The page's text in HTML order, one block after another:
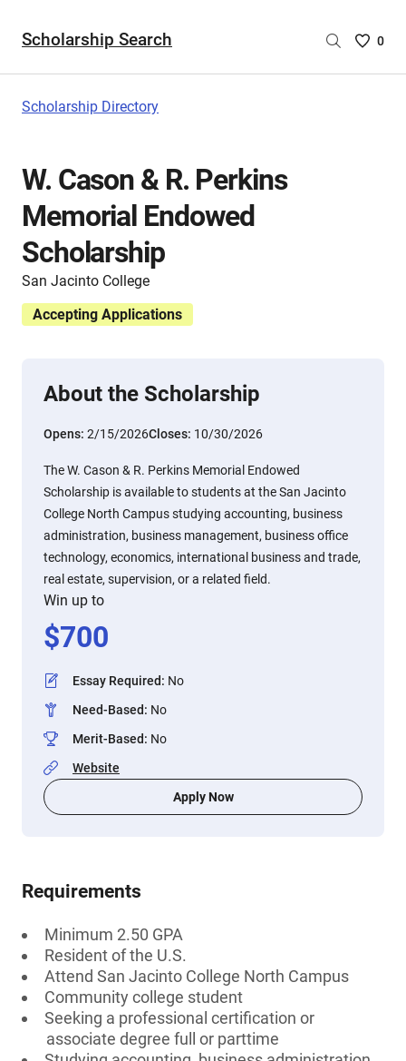
Scholarship Search
Saved
0
Scholarship Directory
W. Cason & R. Perkins
Memorial Endowed
Scholarship
San Jacinto College
Accepting Applications
About the Scholarship
Opens: 2/15/2026Closes: 10/30/2026
The W. Cason & R. Perkins Memorial Endowed
Scholarship is available to students at the San Jacinto
College North Campus studying accounting, business
administration, business management, business office
technology, economics, international business and trade,
real estate, supervision, or a related field.
Win up to
$700
Essay Required: No
Need-Based: No
Merit-Based: No
Website
Apply Now
Requirements
Minimum 2.50 GPA
Resident of the U.S.
Attend San Jacinto College North Campus
Community college student
Seeking a professional certification or
associate degree full or parttime